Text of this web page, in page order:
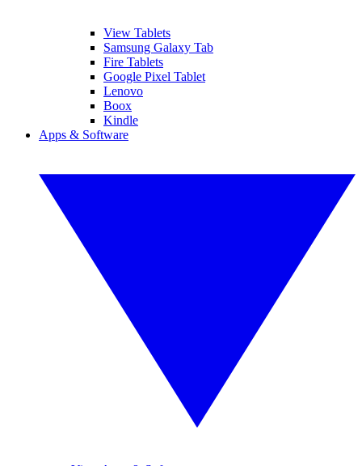
View Tablets
Samsung Galaxy Tab
Fire Tablets
Google Pixel Tablet
Lenovo
Boox
Kindle
Apps & Software